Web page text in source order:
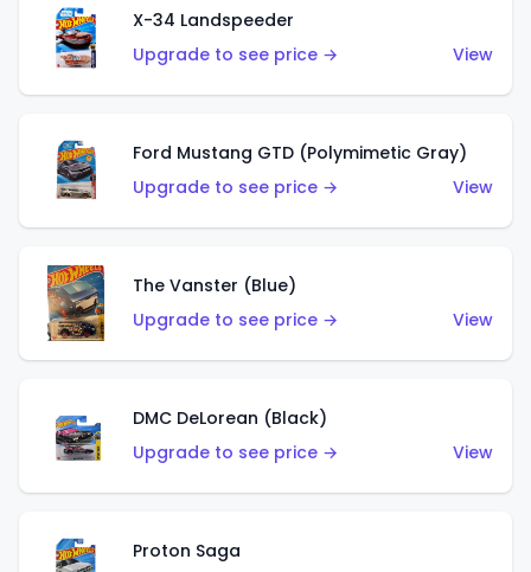
X-34 Landspeeder
Upgrade to see price →
View
Ford Mustang GTD (Polymimetic Gray)
Upgrade to see price →
View
The Vanster (Blue)
Upgrade to see price →
View
DMC DeLorean (Black)
Upgrade to see price →
View
Proton Saga